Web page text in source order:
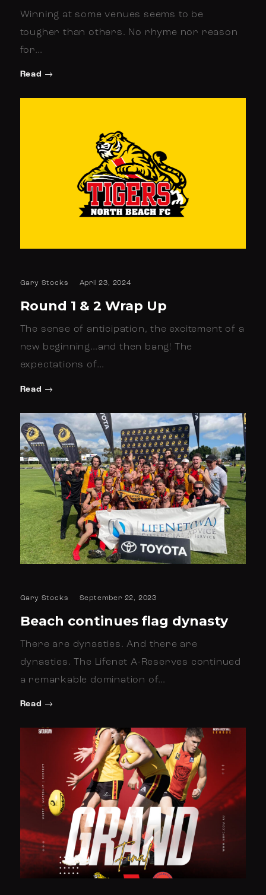
Winning at some venues seems to be
tougher than others. No rhyme nor reason
for…
Read
Gary Stocks April 23, 2024
Round 1 & 2 Wrap Up
The sense of anticipation, the excitement of a
new beginning…and then bang! The
expectations of…
Read
Gary Stocks September 22, 2023
Beach continues flag dynasty
There are dynasties. And there are
dynasties. The Lifenet A-Reserves continued
a remarkable domination of…
Read